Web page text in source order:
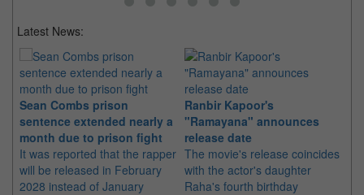
Latest News:
Sean Combs prison
sentence extended nearly a
month due to prison fight
It was reported that the rapper
will be released in February
2028 instead of January
Ranbir Kapoor's
"Ramayana" announces
release date
The movie's release coincides
with the actor's daughter
Raha's fourth birthday